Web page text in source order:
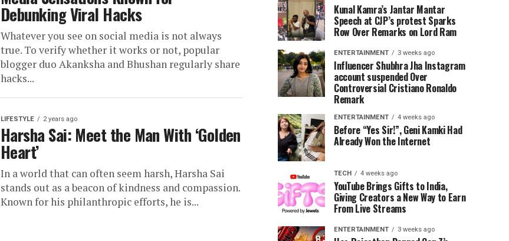
Debunking Viral Hacks
Whatever you see on social media is not always
true. To verify whether it works or not, popular
blogger duo Akanksha and Bhushan regularly share
hacks...
LIFESTYLE 2 years ago
Harsha Sai: Meet the Man With ‘Golden
Heart’
In a world that can often seem harsh, Harsha Sai
stands out as a beacon of kindness and compassion.
Known for his philanthropic efforts, he is...
Kunal Kamra’s Jantar Mantar
Speech at CJP’s protest Sparks
Row Over Remarks on Lord Ram
ENTERTAINMENT 3 weeks ago
Influencer Shubhra Jha Instagram
account suspended Over
Controversial Cristiano Ronaldo
Remark
ENTERTAINMENT 4 weeks ago
Before “Yes Sir!”, Geni Kamki Had
Already Won the Internet
TECH 4 weeks ago
YouTube Brings Gifts to India,
Giving Creators a New Way to Earn
From Live Streams
ENTERTAINMENT 3 weeks ago